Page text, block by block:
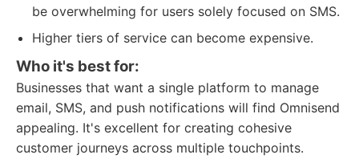
be overwhelming for users solely focused on SMS.
Higher tiers of service can become expensive.
Who it's best for:
Businesses that want a single platform to manage
email, SMS, and push notifications will find Omnisend
appealing. It's excellent for creating cohesive
customer journeys across multiple touchpoints.